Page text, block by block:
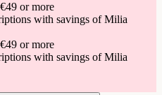
or more
with savings of Milia
or more
with savings of Milia